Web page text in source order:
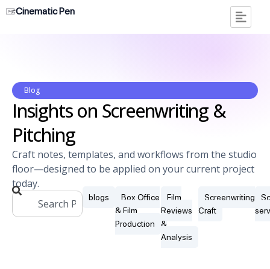
Cinematic Pen
Blog
Insights on Screenwriting &
Pitching
Craft notes, templates, and workflows from the studio
floor—designed to be applied on your current project
today.
blogs
Box Office
& Film
Production
Film
Reviews
&
Analysis
Screenwriting
Craft